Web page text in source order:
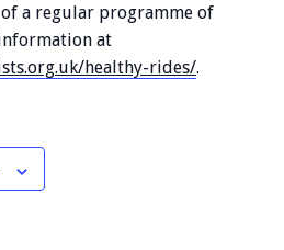
a regular programme of
at
healthy-rides/.